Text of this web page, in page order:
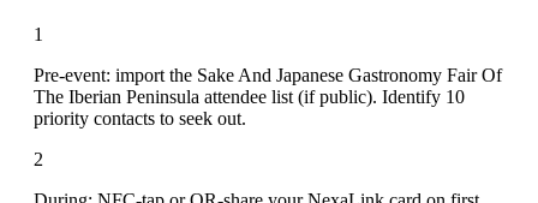
1
Pre-event: import the Sake And Japanese Gastronomy Fair Of
The Iberian Peninsula attendee list (if public). Identify 10
priority contacts to seek out.
2